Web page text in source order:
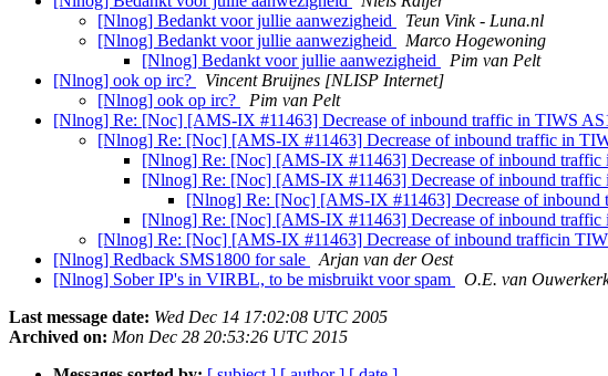
[Nlnog] Bedankt voor jullie aanwezigheid
Teun Vink - Luna.nl
[Nlnog] Bedankt voor jullie aanwezigheid
Marco Hogewoning
[Nlnog] Bedankt voor jullie aanwezigheid
Pim van Pelt
[Nlnog] ook op irc?
Vincent Bruijnes [NLISP Internet]
[Nlnog] ook op irc?
Pim van Pelt
[Nlnog] Re: [Noc] [AMS-IX #11463] Decrease of inbound traffic in TIWS
[Nlnog] Re: [Noc] [AMS-IX #11463] Decrease of inbound traffic in
[Nlnog] Re: [Noc] [AMS-IX #11463] Decrease of inbound
[Nlnog] Re: [Noc] [AMS-IX #11463] Decrease of inbound
[Nlnog] Re: [Noc] [AMS-IX #11463] Decrease of
[Nlnog] Re: [Noc] [AMS-IX #11463] Decrease of inbound
[Nlnog] Re: [Noc] [AMS-IX #11463] Decrease of inbound trafficin
[Nlnog] Redback SMS1800 for sale
Arjan van der Oest
[Nlnog] Sober IP's in VIRBL, to be misbruikt voor spam
O.E. van
Last message date: Wed Dec 14 17:02:08 UTC 2005
Archived on: Mon Dec 28 20:53:26 UTC 2015